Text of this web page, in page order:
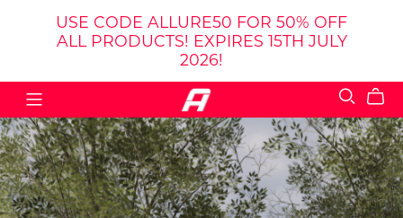
USE CODE ALLURE50 FOR 50% OFF
ALL PRODUCTS! EXPIRES 15TH JULY
2026!